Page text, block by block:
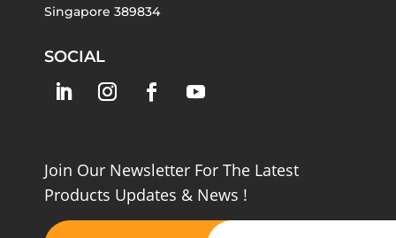
Singapore 389834
SOCIAL
Join Our Newsletter For The Latest
Products Updates & News !